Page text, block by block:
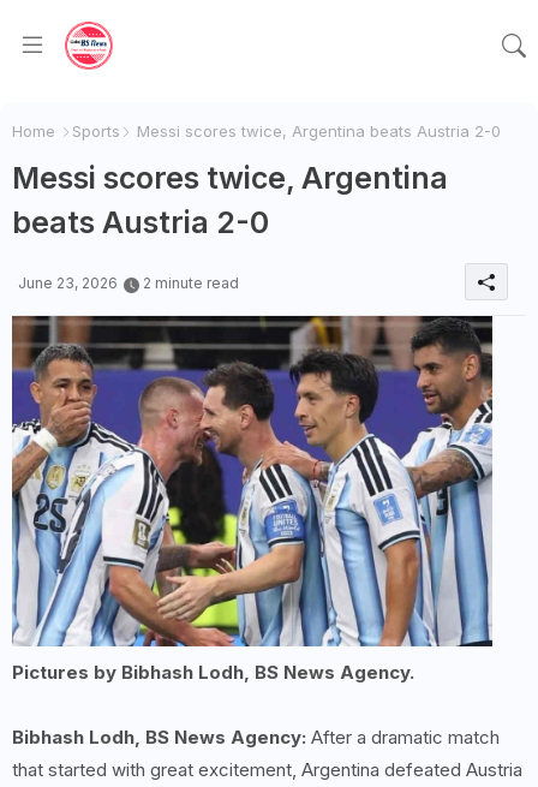
Home Sports Messi scores twice, Argentina beats Austria 2-0
Messi scores twice, Argentina
beats Austria 2-0
June 23, 2026 2 minute read
Pictures by Bibhash Lodh, BS News Agency.
Bibhash Lodh, BS News Agency: After a dramatic match
that started with great excitement, Argentina defeated Austria